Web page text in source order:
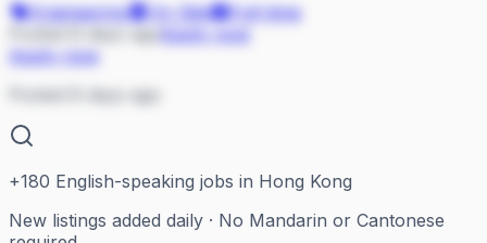
Engineering
On Site
Full-time
Apply now
Apply now
Posted 8 days ago
+180 English-speaking jobs in Hong Kong
New listings added daily · No Mandarin or Cantonese